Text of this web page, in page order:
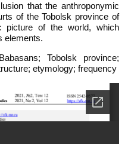
that the anthroponymic
of the Tobolsk province of
of the world, which
elements.
Tobolsk province;
etymology; frequency